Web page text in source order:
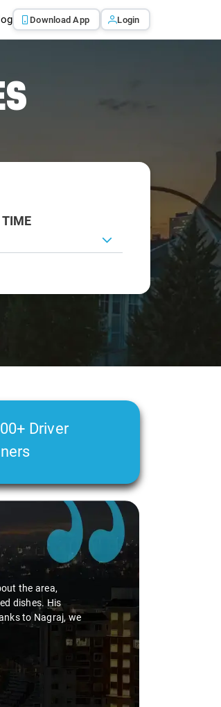
Download App Login
Driver
the area,
dishes. His
to Nagraj, we